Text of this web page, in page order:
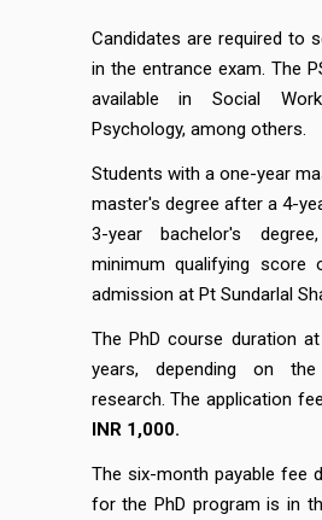
Candidates are required to
in the entrance exam. The
available in Social
Psychology, among others.
Students with a one-year
master's degree after a 4-
3-year bachelor's
minimum qualifying score
admission at Pt Sundarlal
The PhD course duration
years, depending on
research. The application
INR 1,000.
The six-month payable fee
for the PhD program is in